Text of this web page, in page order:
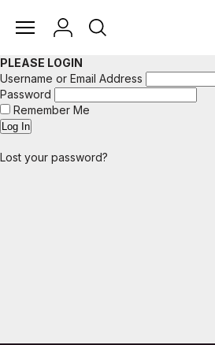
PLEASE LOGIN
Username or Email Address
Password
Remember Me
Lost your password?